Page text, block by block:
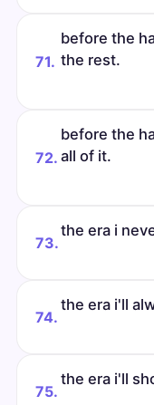
71.
before the
the rest.
72.
before the
all of it.
73.
the era i
74.
the era i'll
75.
the era i'll